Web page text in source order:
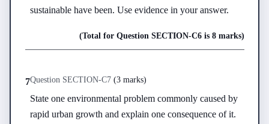
sustainable have been. Use evidence in your answer.
(Total for Question SECTION-C6is 8 marks)
7Question SECTION-C7 (3 marks)
State one environmental problem commonly caused by
rapid urban growth and explain one consequence of it.